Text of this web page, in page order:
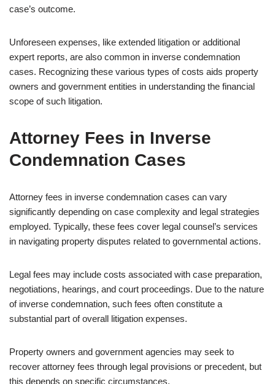
case’s outcome.
Unforeseen expenses, like extended litigation or additional
expert reports, are also common in inverse condemnation
cases. Recognizing these various types of costs aids property
owners and government entities in understanding the financial
scope of such litigation.
Attorney Fees in Inverse
Condemnation Cases
Attorney fees in inverse condemnation cases can vary
significantly depending on case complexity and legal strategies
employed. Typically, these fees cover legal counsel’s services
in navigating property disputes related to governmental actions.
Legal fees may include costs associated with case preparation,
negotiations, hearings, and court proceedings. Due to the nature
of inverse condemnation, such fees often constitute a
substantial part of overall litigation expenses.
Property owners and government agencies may seek to
recover attorney fees through legal provisions or precedent, but
this depends on specific circumstances.